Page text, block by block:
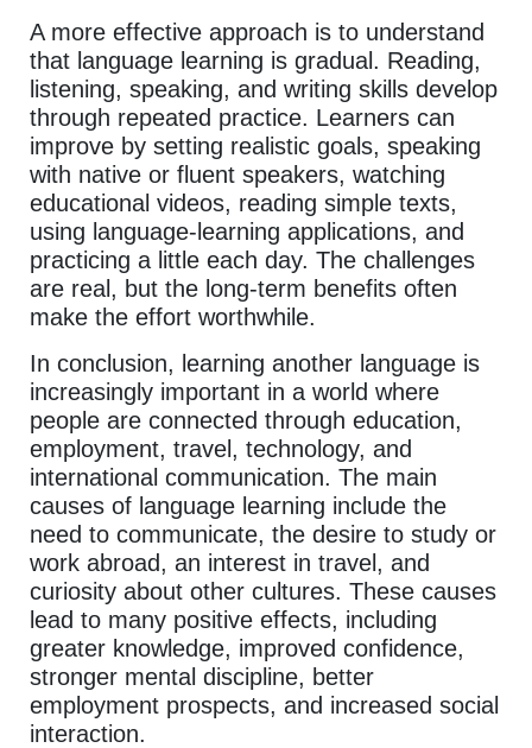
A more effective approach is to understand
that language learning is gradual. Reading,
listening, speaking, and writing skills develop
through repeated practice. Learners can
improve by setting realistic goals, speaking
with native or fluent speakers, watching
educational videos, reading simple texts,
using language-learning applications, and
practicing a little each day. The challenges
are real, but the long-term benefits often
make the effort worthwhile.
In conclusion, learning another language is
increasingly important in a world where
people are connected through education,
employment, travel, technology, and
international communication. The main
causes of language learning include the
need to communicate, the desire to study or
work abroad, an interest in travel, and
curiosity about other cultures. These causes
lead to many positive effects, including
greater knowledge, improved confidence,
stronger mental discipline, better
employment prospects, and increased social
interaction.